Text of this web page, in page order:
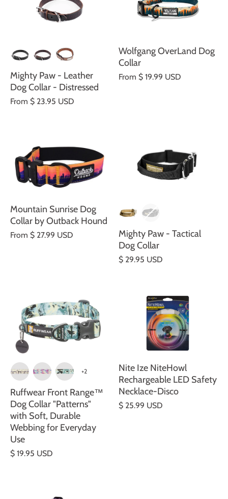
Mighty Paw - Leather
Dog Collar - Distressed
From $ 23.95 USD
Wolfgang OverLand Dog
Collar
From $ 19.99 USD
Mountain Sunrise Dog
Collar by Outback Hound
From $ 27.99 USD
Mighty Paw - Tactical
Dog Collar
$ 29.95 USD
+2
Ruffwear Front Range™
Dog Collar "Patterns"
with Soft, Durable
Webbing for Everyday
Use
$ 19.95 USD
Nite Ize NiteHowl
Rechargeable LED Safety
Necklace-Disco
$ 25.99 USD